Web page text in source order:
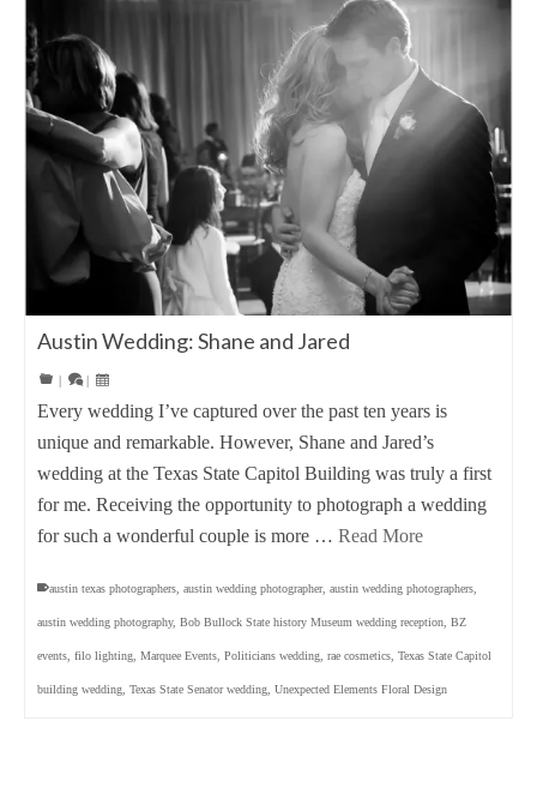
Austin Wedding: Shane and Jared
| |
Every wedding I’ve captured over the past ten years is
unique and remarkable. However, Shane and Jared’s
wedding at the Texas State Capitol Building was truly a first
for me. Receiving the opportunity to photograph a wedding
for such a wonderful couple is more … Read More
austin texas photographers austin wedding photographer, austin wedding photographers
austin wedding photography, Bob Bullock State history Museum wedding reception BZ
events filo lighting Marquee Events Politicians wedding rae cosmetics Texas State Capitol
building wedding Texas State Senator wedding Unexpected Elements Floral Design